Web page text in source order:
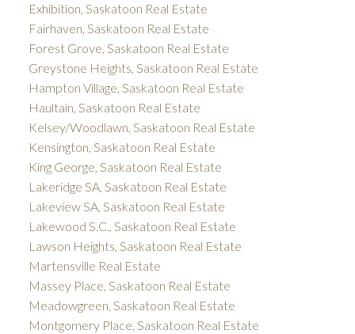
Exhibition, Saskatoon Real Estate
Fairhaven, Saskatoon Real Estate
Forest Grove, Saskatoon Real Estate
Greystone Heights, Saskatoon Real Estate
Hampton Village, Saskatoon Real Estate
Haultain, Saskatoon Real Estate
Kelsey/Woodlawn, Saskatoon Real Estate
Kensington, Saskatoon Real Estate
King George, Saskatoon Real Estate
Lakeridge SA, Saskatoon Real Estate
Lakeview SA, Saskatoon Real Estate
Lakewood S.C., Saskatoon Real Estate
Lawson Heights, Saskatoon Real Estate
Martensville Real Estate
Massey Place, Saskatoon Real Estate
Meadowgreen, Saskatoon Real Estate
Montgomery Place, Saskatoon Real Estate